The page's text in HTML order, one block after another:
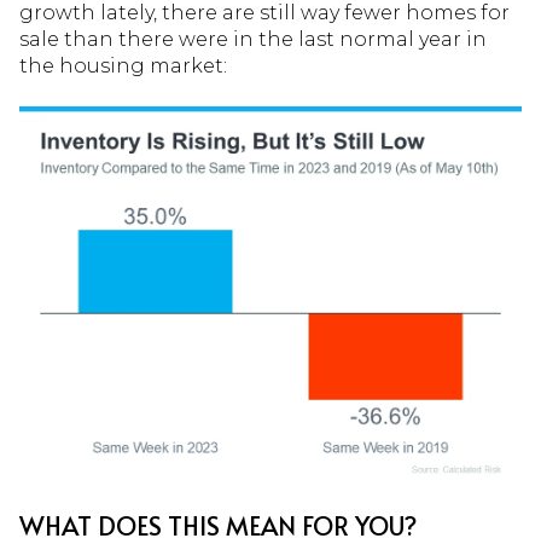
growth lately, there are still way fewer homes for
sale than there were in the last normal year in
the housing market:
WHAT DOES THIS MEAN FOR YOU?